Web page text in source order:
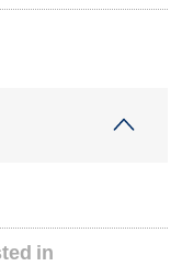
in